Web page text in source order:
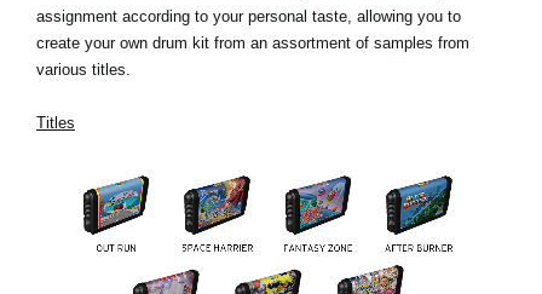
assignment according to your personal taste, allowing you to
create your own drum kit from an assortment of samples from
various titles.
Titles